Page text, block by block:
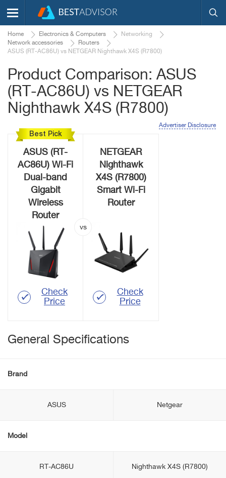
Home Electronics & Computers
Networking
Network accessories
Routers
ASUS (RT-AC86U) vs NETGEAR Nighthawk X4S (R7800)
Product Comparison: ASUS
(RT-AC86U) vs NETGEAR
Nighthawk X4S (R7800)
Advertiser Disclosure
Best Pick
ASUS (RT-
AC86U) Wi-Fi
Dual-band
Gigabit
Wireless
Router
Check
Price
NETGEAR
Nighthawk
X4S (R7800)
Smart Wi-Fi
Router
Check
Price
General Specifications
Brand
ASUS Netgear
Model
RT-AC86U Nighthawk X4S (R7800)